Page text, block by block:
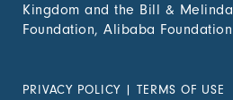
Kingdom and the Bill &
Foundation, Alibaba
PRIVACY POLICY | TERMS OF USE